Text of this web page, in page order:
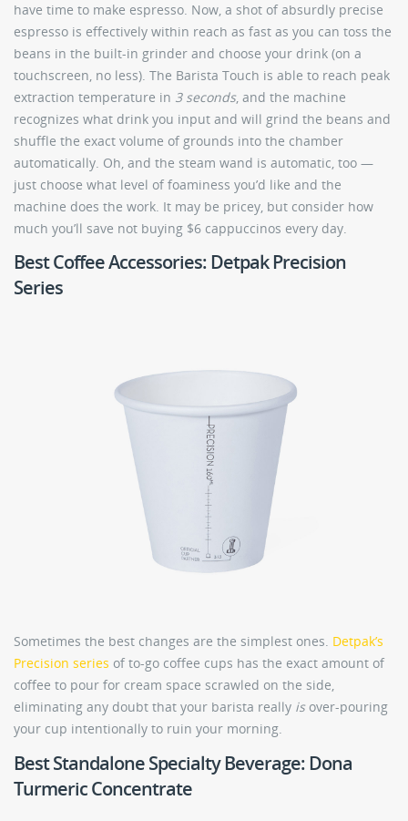
have time to make espresso. Now, a shot of absurdly precise
espresso is effectively within reach as fast as you can toss the
beans in the built-in grinder and choose your drink (on a
touchscreen, no less). The Barista Touch is able to reach peak
extraction temperature in 3 seconds, and the machine
recognizes what drink you input and will grind the beans and
shuffle the exact volume of grounds into the chamber
automatically. Oh, and the steam wand is automatic, too —
just choose what level of foaminess you’d like and the
machine does the work. It may be pricey, but consider how
much you’ll save not buying $6 cappuccinos every day.
Best Coffee Accessories: Detpak Precision
Series
Sometimes the best changes are the simplest ones. Detpak’s
Precision series of to-go coffee cups has the exact amount of
coffee to pour for cream space scrawled on the side,
eliminating any doubt that your barista really isover-pouring
your cup intentionally to ruin your morning.
Best Standalone Specialty Beverage: Dona
Turmeric Concentrate